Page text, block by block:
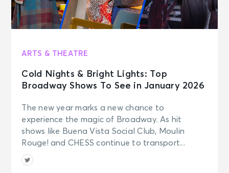
ARTS & THEATRE
Cold Nights & Bright Lights: Top
Broadway Shows To See in January 2026
The new year marks a new chance to
experience the magic of Broadway. As hit
shows like Buena Vista Social Club, Moulin
Rouge! and CHESS continue to transport...